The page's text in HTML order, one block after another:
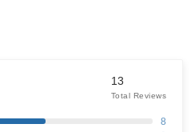
13
Total Reviews
8